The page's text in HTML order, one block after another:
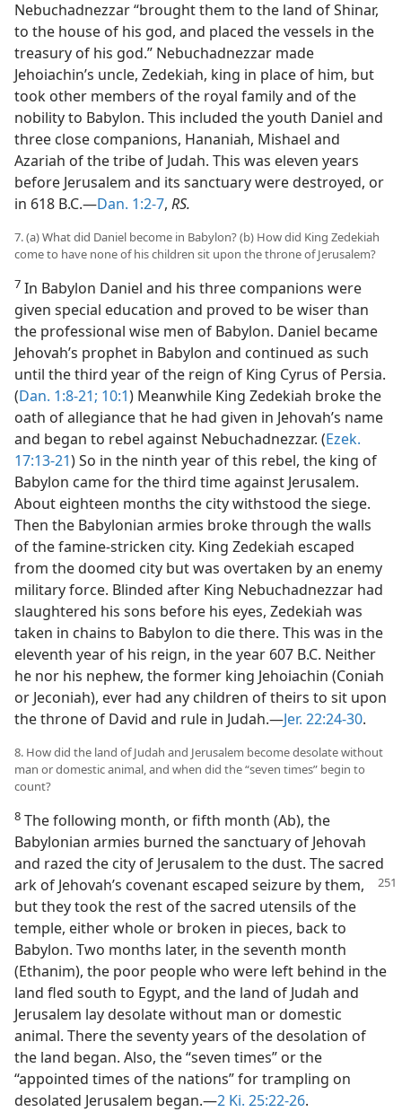
Nebuchadnezzar “brought them to the land of Shinar,
to the house of his god, and placed the vessels in the
treasury of his god.” Nebuchadnezzar made
Jehoiachin’s uncle, Zedekiah, king in place of him, but
took other members of the royal family and of the
nobility to Babylon. This included the youth Daniel and
three close companions, Hananiah, Mishael and
Azariah of the tribe of Judah. This was eleven years
before Jerusalem and its sanctuary were destroyed, or
in 618 B.C.—Dan. 1:2-7, RS.
7. (a) What did Daniel become in Babylon? (b) How did King Zedekiah
come to have none of his children sit upon the throne of Jerusalem?
7 In Babylon Daniel and his three companions were
given special education and proved to be wiser than
the professional wise men of Babylon. Daniel became
Jehovah’s prophet in Babylon and continued as such
until the third year of the reign of King Cyrus of Persia.
(Dan. 1:8-21; 10:1) Meanwhile King Zedekiah broke the
oath of allegiance that he had given in Jehovah’s name
and began to rebel against Nebuchadnezzar. (Ezek.
17:13-21) So in the ninth year of this rebel, the king of
Babylon came for the third time against Jerusalem.
About eighteen months the city withstood the siege.
Then the Babylonian armies broke through the walls
of the famine-stricken city. King Zedekiah escaped
from the doomed city but was overtaken by an enemy
military force. Blinded after King Nebuchadnezzar had
slaughtered his sons before his eyes, Zedekiah was
taken in chains to Babylon to die there. This was in the
eleventh year of his reign, in the year 607 B.C. Neither
he nor his nephew, the former king Jehoiachin (Coniah
or Jeconiah), ever had any children of theirs to sit upon
the throne of David and rule in Judah.—Jer. 22:24-30.
8. How did the land of Judah and Jerusalem become desolate without
man or domestic animal, and when did the “seven times” begin to
count?
8 The following month, or fifth month (Ab), the
Babylonian armies burned the sanctuary of Jehovah
and razed the city of Jerusalem to the dust. The sacred
ark of Jehovah’s covenant escaped seizure bythem,
but they took the rest of the sacred utensils of the
temple, either whole or broken in pieces, back to
Babylon. Two months later, in the seventh month
(Ethanim), the poor people who were left behind in the
land fled south to Egypt, and the land of Judah and
Jerusalem lay desolate without man or domestic
animal. There the seventy years of the desolation of
the land began. Also, the “seven times” or the
“appointed times of the nations” for trampling on
desolated Jerusalem began.—2 Ki. 25:22-26.